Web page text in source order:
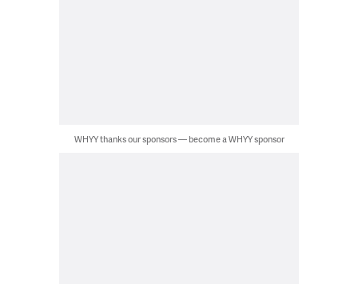
WHYY thanks our sponsors — become a WHYY sponsor